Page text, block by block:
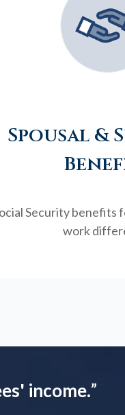
Spousal &
Security benefits
work
income.”